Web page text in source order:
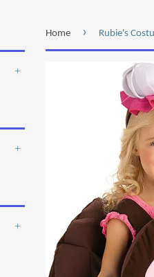
Home › Rubie's